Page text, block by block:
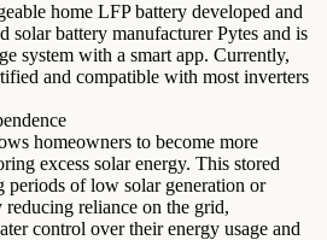
home LFP battery developed and
solar battery manufacturer Pytes and is
system with a smart app. Currently,
and compatible with most inverters
homeowners to become more
excess solar energy. This stored
periods of low solar generation or
reliance on the grid,
control over their energy usage and